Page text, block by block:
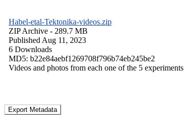
Habel-etal-Tektonika-videos.zip
ZIP Archive - 289.7 MB
Published Aug 11, 2023
6 Downloads
MD5: b22e84aebf1269708f796b74eb245be2
Videos and photos from each one of the 5 experiments
Export Metadata